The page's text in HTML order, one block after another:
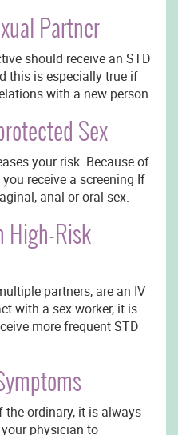
Partner
should receive an STD
this is especially true if
with a new person.
Sex
your risk. Because of
receive a screening If
anal or oral sex.
High-Risk
partners, are an IV
with a sex worker, it is
more frequent STD
ordinary, it is always
physician to